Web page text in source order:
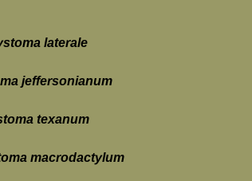
laterale
jeffersonianum
texanum
macrodactylum